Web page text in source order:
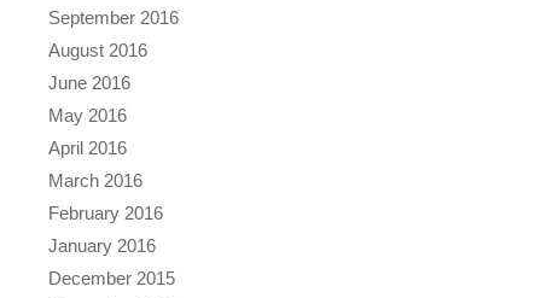
September 2016
August 2016
June 2016
May 2016
April 2016
March 2016
February 2016
January 2016
December 2015